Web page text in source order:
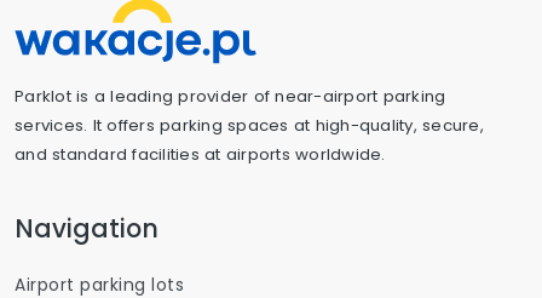
Parklot is a leading provider of near-airport parking
services. It offers parking spaces at high-quality, secure,
and standard facilities at airports worldwide.
Navigation
Airport parking lots